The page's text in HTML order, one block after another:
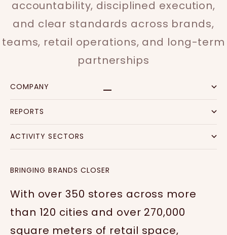
accountability, disciplined execution,
and clear standards across brands,
teams, retail operations, and long-term
partnerships
COMPANY
REPORTS
ACTIVITY SECTORS
BRINGING BRANDS CLOSER
With over 350 stores across more
than 120 cities and over 270,000
square meters of retail space,